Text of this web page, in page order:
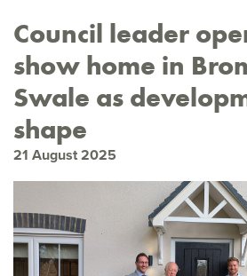
Council leader
show home in
Swale as
shape
21 August 2025